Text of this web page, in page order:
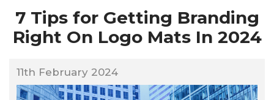
7 Tips for Getting Branding
Right On Logo Mats In 2024
11th February 2024